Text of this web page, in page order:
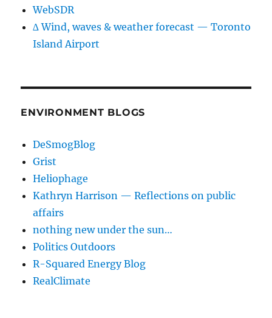
WebSDR
∆ Wind, waves & weather forecast — Toronto
Island Airport
ENVIRONMENT BLOGS
DeSmogBlog
Grist
Heliophage
Kathryn Harrison — Reflections on public
affairs
nothing new under the sun…
Politics Outdoors
R-Squared Energy Blog
RealClimate